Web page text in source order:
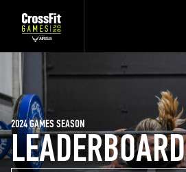
LEADERBOARD
2024 GAMES SEASON